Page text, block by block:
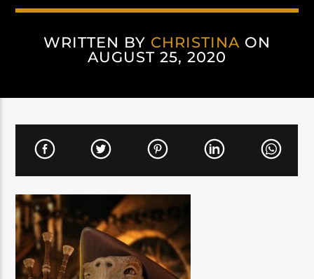
WRITTEN BY CHRISTINA ON
AUGUST 25, 2020